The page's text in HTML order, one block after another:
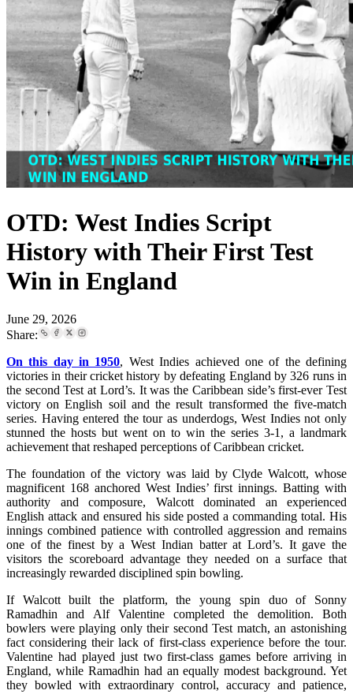
OTD: West Indies Script
History with Their First Test
Win in England
June 29, 2026
Share:
On this day in 1950, West Indies achieved one of the defining
victories in their cricket history by defeating England by 326 runs in
the second Test at Lord’s. It was the Caribbean side’s first-ever Test
victory on English soil and the result transformed the five-match
series. Having entered the tour as underdogs, West Indies not only
stunned the hosts but went on to win the series 3-1, a landmark
achievement that reshaped perceptions of Caribbean cricket.
The foundation of the victory was laid by Clyde Walcott, whose
magnificent 168 anchored West Indies’ first innings. Batting with
authority and composure, Walcott dominated an experienced
English attack and ensured his side posted a commanding total. His
innings combined patience with controlled aggression and remains
one of the finest by a West Indian batter at Lord’s. It gave the
visitors the scoreboard advantage they needed on a surface that
increasingly rewarded disciplined spin bowling.
If Walcott built the platform, the young spin duo of Sonny
Ramadhin and Alf Valentine completed the demolition. Both
bowlers were playing only their second Test match, an astonishing
fact considering their lack of first-class experience before the tour.
Valentine had played just two first-class games before arriving in
England, while Ramadhin had an equally modest background. Yet
they bowled with extraordinary control, accuracy and patience,